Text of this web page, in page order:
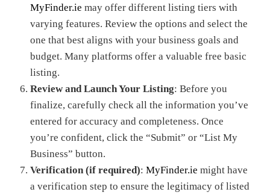
MyFinder.ie may offer different listing tiers with
varying features. Review the options and select the
one that best aligns with your business goals and
budget. Many platforms offer a valuable free basic
listing.
Review and Launch Your Listing: Before you
finalize, carefully check all the information you’ve
entered for accuracy and completeness. Once
you’re confident, click the “Submit” or “List My
Business” button.
Verification (if required): MyFinder.ie might have
a verification step to ensure the legitimacy of listed